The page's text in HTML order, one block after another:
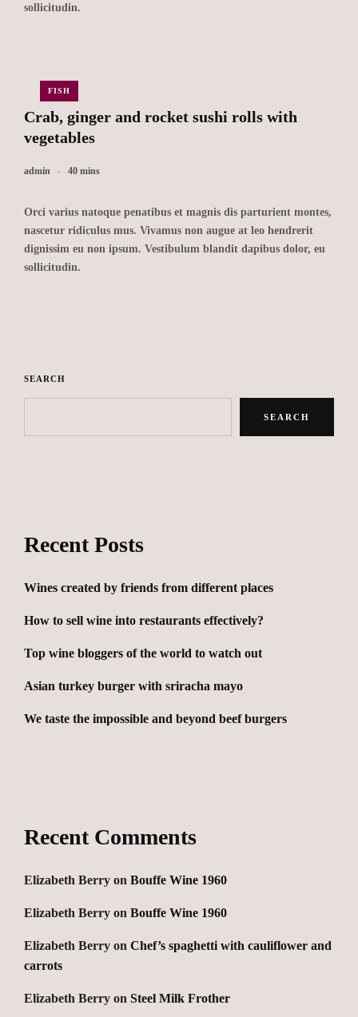
sollicitudin.
FISH
Crab, ginger and rocket sushi rolls with
vegetables
admin 40 mins
Orci varius natoque penatibus et magnis dis parturient montes,
nascetur ridiculus mus. Vivamus non augue at leo hendrerit
dignissim eu non ipsum. Vestibulum blandit dapibus dolor, eu
sollicitudin.
SEARCH
SEARCH
Recent Posts
Wines created by friends from different places
How to sell wine into restaurants effectively?
Top wine bloggers of the world to watch out
Asian turkey burger with sriracha mayo
We taste the impossible and beyond beef burgers
Recent Comments
Elizabeth Berry on Bouffe Wine 1960
Elizabeth Berry on Bouffe Wine 1960
Elizabeth Berry on Chef’s spaghetti with cauliflower and
carrots
Elizabeth Berry on Steel Milk Frother